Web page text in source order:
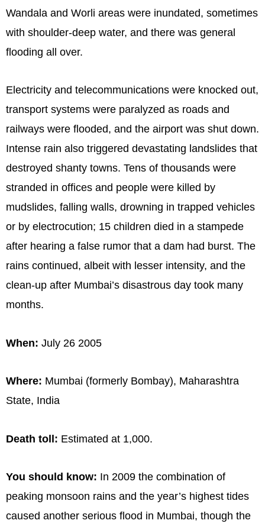
Wandala and Worli areas were inundated, sometimes
with shoulder-deep water, and there was general
flooding all over.
Electricity and telecommunications were knocked out,
transport systems were paralyzed as roads and
railways were flooded, and the airport was shut down.
Intense rain also triggered devastating landslides that
destroyed shanty towns. Tens of thousands were
stranded in offices and people were killed by
mudslides, falling walls, drowning in trapped vehicles
or by electrocution; 15 children died in a stampede
after hearing a false rumor that a dam had burst. The
rains continued, albeit with lesser intensity, and the
clean-up after Mumbai’s disastrous day took many
months.
When: July 26 2005
Where: Mumbai (formerly Bombay), Maharashtra
State, India
Death toll: Estimated at 1,000.
You should know: In 2009 the combination of
peaking monsoon rains and the year’s highest tides
caused another serious flood in Mumbai, though the